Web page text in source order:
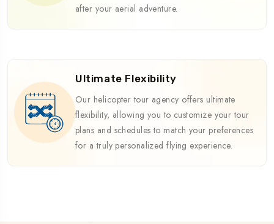
after your aerial adventure.
Ultimate Flexibility
Our helicopter tour agency offers ultimate
flexibility, allowing you to customize your tour
plans and schedules to match your preferences
for a truly personalized flying experience.